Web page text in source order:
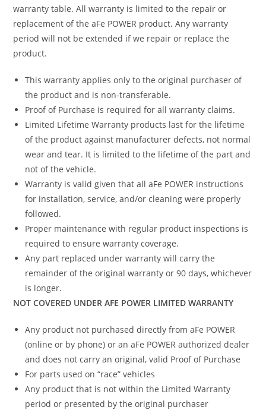
warranty table. All warranty is limited to the repair or
replacement of the aFe POWER product. Any warranty
period will not be extended if we repair or replace the
product.
This warranty applies only to the original purchaser of
the product and is non-transferable.
Proof of Purchase is required for all warranty claims.
Limited Lifetime Warranty products last for the lifetime
of the product against manufacturer defects, not normal
wear and tear. It is limited to the lifetime of the part and
not of the vehicle.
Warranty is valid given that all aFe POWER instructions
for installation, service, and/or cleaning were properly
followed.
Proper maintenance with regular product inspections is
required to ensure warranty coverage.
Any part replaced under warranty will carry the
remainder of the original warranty or 90 days, whichever
is longer.
NOT COVERED UNDER AFE POWER LIMITED WARRANTY
Any product not purchased directly from aFe POWER
(online or by phone) or an aFe POWER authorized dealer
and does not carry an original, valid Proof of Purchase
For parts used on “race” vehicles
Any product that is not within the Limited Warranty
period or presented by the original purchaser